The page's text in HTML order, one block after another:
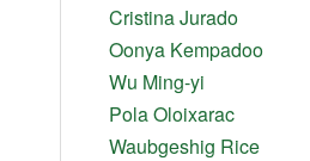
Cristina Jurado
Oonya Kempadoo
Wu Ming-yi
Pola Oloixarac
Waubgeshig Rice